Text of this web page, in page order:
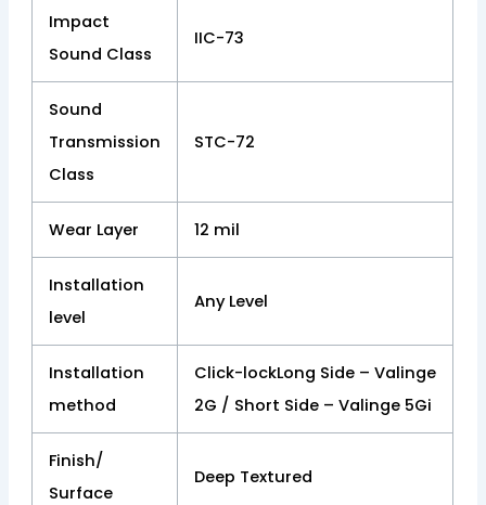
Impact
Sound Class
IIC-73
Sound
Transmission
Class
STC-72
Wear Layer 12 mil
Installation
level
Any Level
Installation
method
Click-lockLong Side – Valinge
2G / Short Side – Valinge 5Gi
Finish/
Surface
Deep Textured